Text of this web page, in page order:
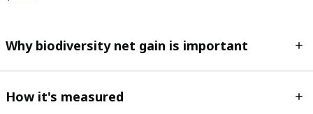
Why biodiversity net gain is important
How it's measured